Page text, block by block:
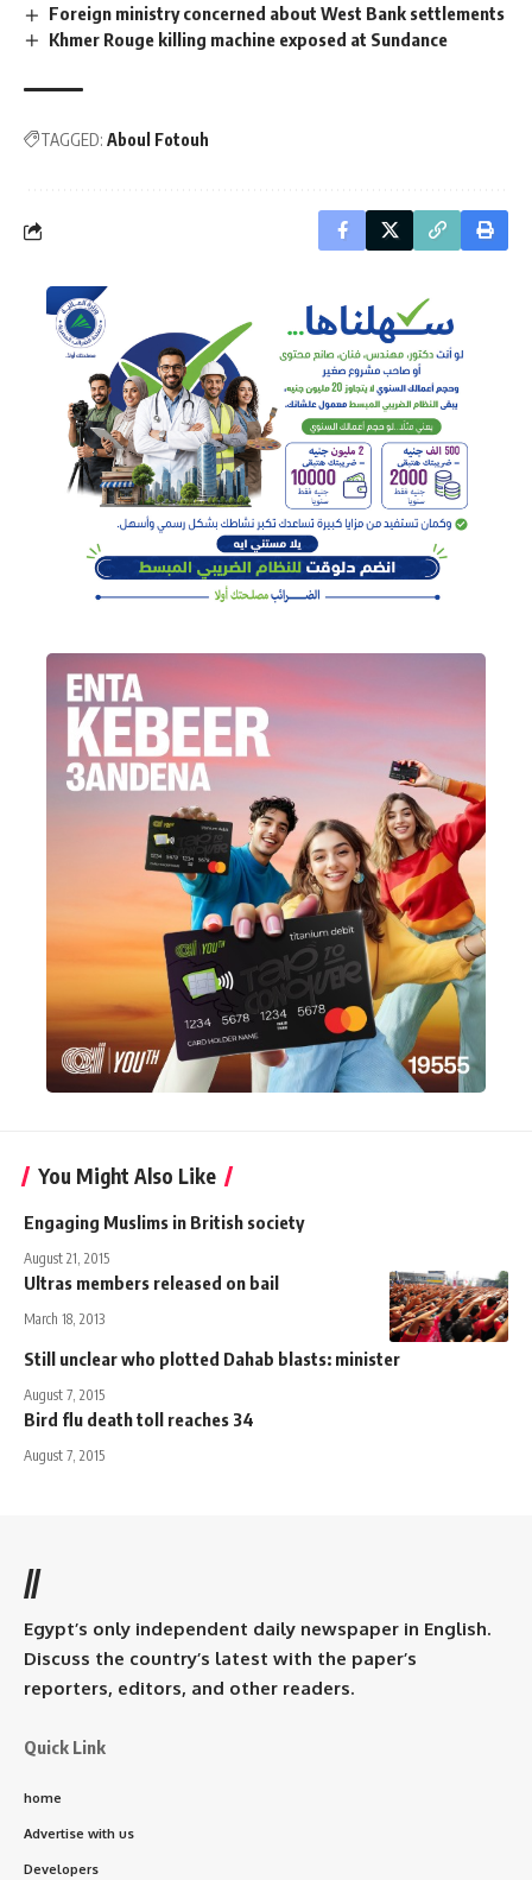
Foreign ministry concerned about West Bank settlements
Khmer Rouge killing machine exposed at Sundance
TAGGED: Aboul Fotouh
You Might Also Like
Engaging Muslims in British society
August 21, 2015
Ultras members released on bail
March 18, 2013
Still unclear who plotted Dahab blasts: minister
August 7, 2015
Bird flu death toll reaches 34
August 7, 2015
//
Egypt’s only independent daily newspaper in English.
Discuss the country’s latest with the paper’s
reporters, editors, and other readers.
Quick Link
home
Advertise with us
Developers